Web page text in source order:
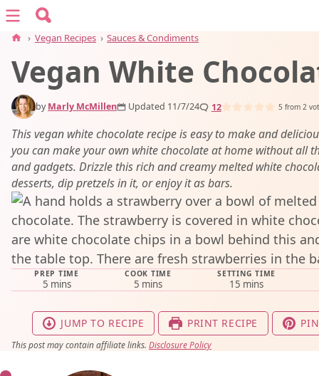
Search for:
Search
Menu
vegan recipes
vegan resources
about
subscribe
› Vegan Recipes › Sauces & Condiments
Vegan White
byMarly McMillen Updated 11/7/24 12 5 from2
This vegan white chocolate recipe is easy to make and
you can make your own white chocolate at home without all
and gadgets. Drizzle this rich and creamy melted white
desserts, dip pretzels in it, or enjoy it as bars.
PREP TIME
5minutes
mins
COOK TIME
5 minutes
mins
SETTING TIME
15 minutes
mins
JUMP TO RECIPE PRINT RECIPE
This post may contain affiliate links. Disclosure Policy